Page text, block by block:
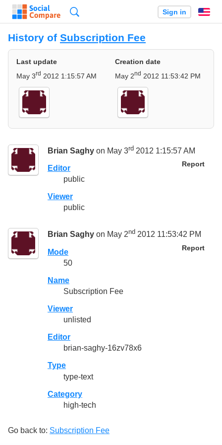
Sign in
History of Subscription Fee
Last update
May 3rd 2012 1:15:57 AM
Creation date
May 2nd 2012 11:53:42 PM
Brian Saghy on May 3rd 2012 1:15:57 AM
Report
Editor
public
Viewer
public
Brian Saghy on May 2nd 2012 11:53:42 PM
Report
Mode
50
Name
Subscription Fee
Viewer
unlisted
Editor
brian-saghy-16zv78x6
Type
type-text
Category
high-tech
Go back to: Subscription Fee